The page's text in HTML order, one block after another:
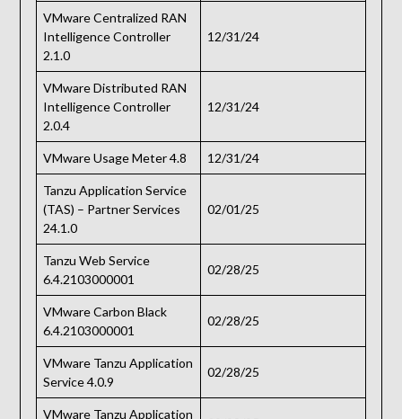
VMware Centralized RAN
Intelligence Controller
2.1.0
12/31/24
VMware Distributed RAN
Intelligence Controller
2.0.4
12/31/24
VMware Usage Meter 4.8 12/31/24
Tanzu Application Service
(TAS) – Partner Services
24.1.0
02/01/25
Tanzu Web Service
6.4.2103000001
02/28/25
VMware Carbon Black
6.4.2103000001
02/28/25
VMware Tanzu Application
Service 4.0.9
02/28/25
VMware Tanzu Application